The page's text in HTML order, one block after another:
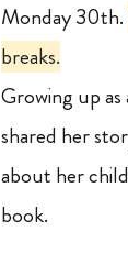
Monday 30th.
breaks.
Growing up
shared her
about her
book.